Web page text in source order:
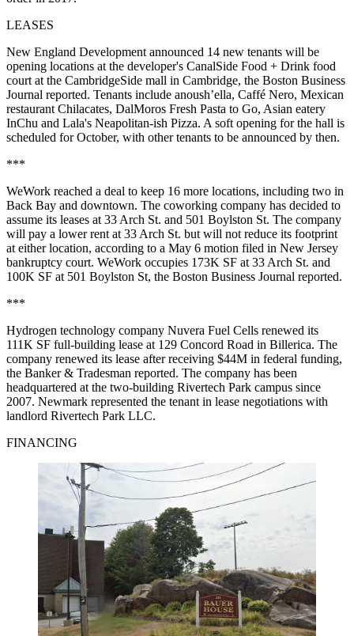
LEASES
New England Development announced 14 new tenants will be
opening locations at the developer's CanalSide Food + Drink food
court at the CambridgeSide mall in Cambridge, the Boston Business
Journal reported. Tenants include anoush’ella, Caffé Nero, Mexican
restaurant Chilacates, DalMoros Fresh Pasta to Go, Asian eatery
InChu and Lala's Neapolitan-ish Pizza. A soft opening for the hall is
scheduled for October, with other tenants to be announced by then.
***
WeWork reached a deal to keep 16 more locations, including two in
Back Bay and downtown. The coworking company has decided to
assume its leases at 33 Arch St. and 501 Boylston St. The company
will pay a lower rent at 33 Arch St. but will not reduce its footprint
at either location, according to a May 6 motion filed in New Jersey
bankruptcy court. WeWork occupies 173K SF at 33 Arch St. and
100K SF at 501 Boylston St, the Boston Business Journal reported.
***
Hydrogen technology company Nuvera Fuel Cells renewed its
111K SF full-building lease at 129 Concord Road in Billerica. The
company renewed its lease after receiving $44M in federal funding,
the Banker & Tradesman reported. The company has been
headquartered at the two-building Rivertech Park campus since
2007. Newmark represented the tenant in lease negotiations with
landlord Rivertech Park LLC.
FINANCING